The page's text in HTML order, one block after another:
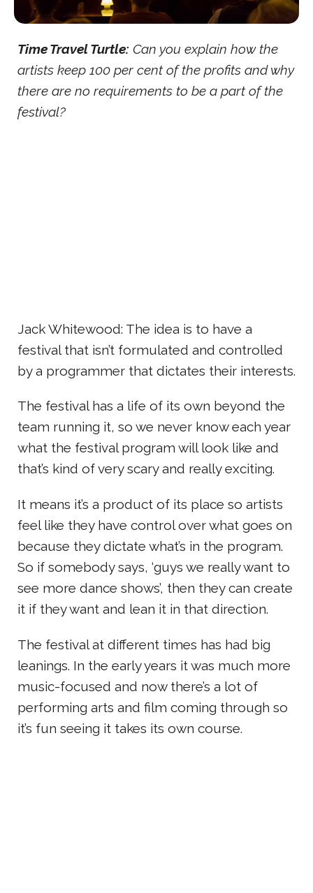
Time Travel Turtle: Can you explain how the
artists keep 100 per cent of the profits and why
there are no requirements to be a part of the
festival?
Jack Whitewood: The idea is to have a
festival that isn’t formulated and controlled
by a programmer that dictates their interests.
The festival has a life of its own beyond the
team running it, so we never know each year
what the festival program will look like and
that’s kind of very scary and really exciting.
It means it’s a product of its place so artists
feel like they have control over what goes on
because they dictate what’s in the program.
So if somebody says, ‘guys we really want to
see more dance shows’, then they can create
it if they want and lean it in that direction.
The festival at different times has had big
leanings. In the early years it was much more
music-focused and now there’s a lot of
performing arts and film coming through so
it’s fun seeing it takes its own course.